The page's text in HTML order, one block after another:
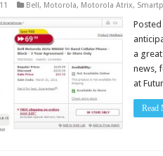
Bell , Motorola, Motorola Atrix,
a
news,
at
Read